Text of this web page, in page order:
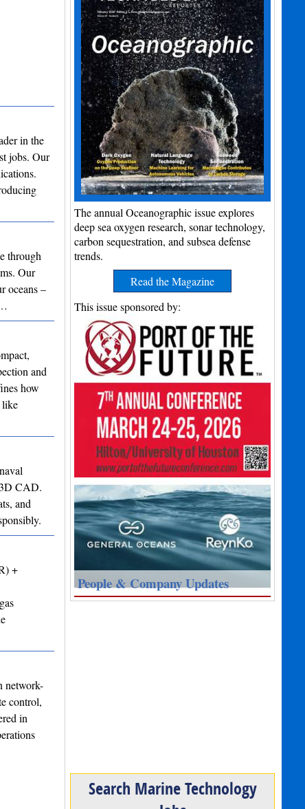
in the
jobs. Our
through
Our
oceans –
and
how
like
CAD.
and
+
network-
control,
in
The annual Oceanographic issue explores
deep sea oxygen research, sonar technology,
carbon sequestration, and subsea defense
trends.
Read the Magazine
This issue sponsored by:
People & Company Updates
Search Marine Technology